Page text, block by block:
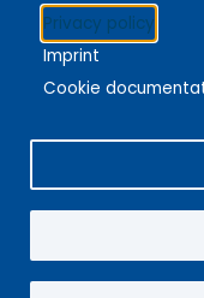
Stacks
Terms
Privacy policy
Imprint
Cookie